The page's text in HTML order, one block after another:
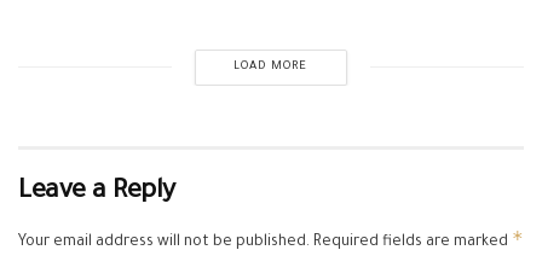
LOAD MORE
Leave a Reply
Your email address will not be published. Required fields are marked *